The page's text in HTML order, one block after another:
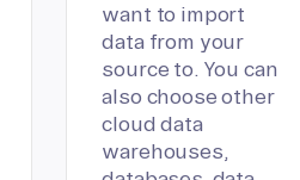
want to import
data from your
source to. You can
also choose other
cloud data
warehouses,